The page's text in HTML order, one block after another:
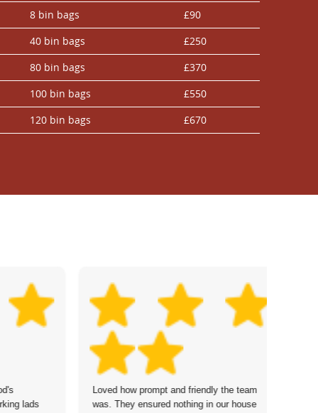
8 bin bags
£90
40 bin bags
£250
80 bin bags
£370
100 bin bags
£550
120 bin bags
£670
lads
Loved how prompt and friendly the team
was. They ensured nothing in our house